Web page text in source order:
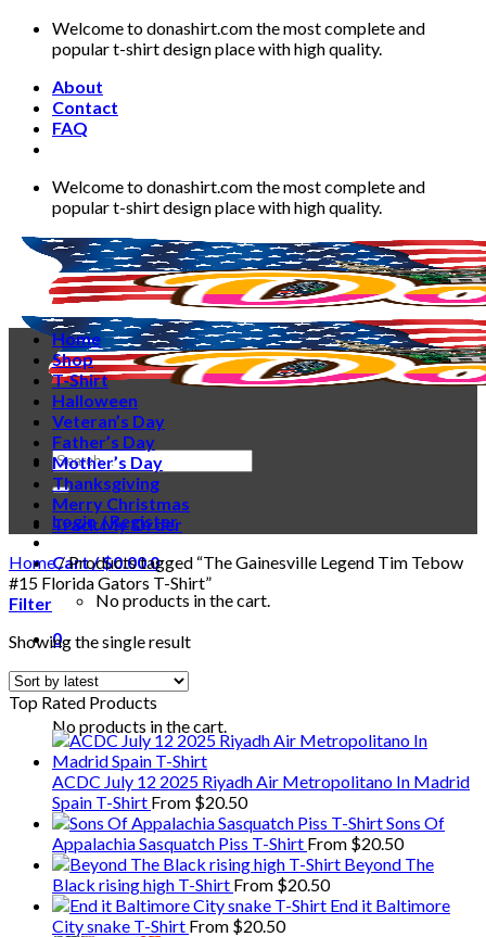
Skip
Welcome to donashirt.com the most complete and
popular t-shirt design place with high quality.
About
Contact
FAQ
Welcome to donashirt.com the most complete and
popular t-shirt design place with high quality.
Search
for:
Login / Register
Cart /$0.000
No products in the cart.
0
Cart
No products in the cart.
Home
Shop
T-Shirt
Halloween
Veteran’s Day
Father’s Day
Mother’s Day
Thanksgiving
Merry Christmas
Track My Order
Home/Products tagged “The Gainesville Legend Tim Tebow
#15 Florida Gators T-Shirt”
Filter
Showing the single result
Top Rated Products
ACDC July 12 2025 Riyadh Air Metropolitano In Madrid
Spain T-Shirt From $20.50
Sons Of
Appalachia Sasquatch Piss T-Shirt From $20.50
Beyond The
Black rising high T-Shirt From $20.50
End it Baltimore
City snake T-Shirt From $20.50